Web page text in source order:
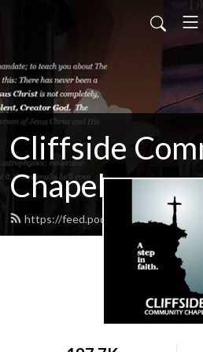
Cliffside
Chapel
https://feed.podbean.com/cliffside/